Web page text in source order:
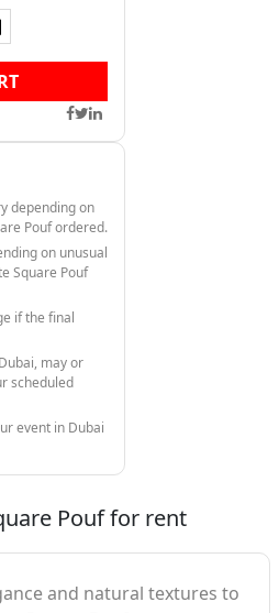
depending on
Pouf ordered.
on unusual
Square Pouf
if the final
may or
scheduled
event in Dubai
Pouf for rent
and natural textures to